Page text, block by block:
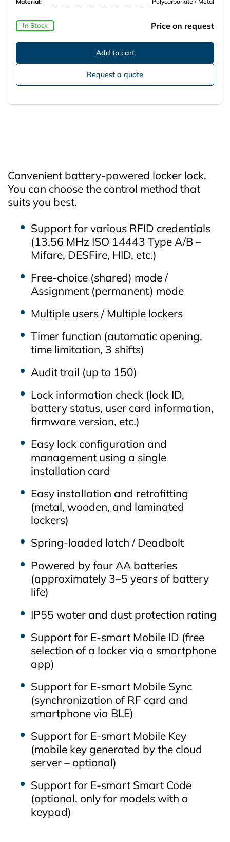
In Stock Price on request
Request a quote
Convenient battery‑powered locker lock.
You can choose the control method that
suits you best.
Support for various RFID credentials
(13.56 MHz ISO 14443 Type A/B –
Mifare, DESFire, HID, etc.)
Free‑choice (shared) mode /
Assignment (permanent) mode
Multiple users / Multiple lockers
Timer function (automatic opening,
time limitation, 3 shifts)
Audit trail (up to 150)
Lock information check (lock ID,
battery status, user card information,
firmware version, etc.)
Easy lock configuration and
management using a single
installation card
Easy installation and retrofitting
(metal, wooden, and laminated
lockers)
Spring‑loaded latch / Deadbolt
Powered by four AA batteries
(approximately 3–5 years of battery
life)
IP55 water and dust protection rating
Support for E‑smart Mobile ID (free
selection of a locker via a smartphone
app)
Support for E‑smart Mobile Sync
(synchronization of RF card and
smartphone via BLE)
Support for E‑smart Mobile Key
(mobile key generated by the cloud
server – optional)
Support for E‑smart Smart Code
(optional, only for models with a
keypad)